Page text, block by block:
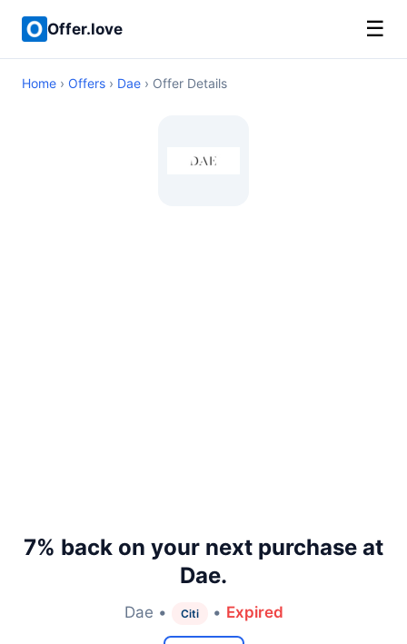
Offer.love ☰
Home › Offers › Dae › Offer Details
7% back on your next purchase at
Dae.
Dae • Citi • Expired